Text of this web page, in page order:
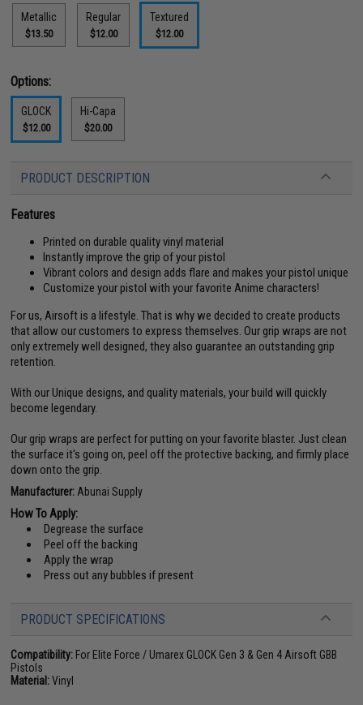
Metallic
$13.50
Regular
$12.00
Textured
$12.00
Options:
GLOCK
$12.00
Hi-Capa
$20.00
PRODUCT DESCRIPTION
Features
Printed on durable quality vinyl material
Instantly improve the grip of your pistol
Vibrant colors and design adds flare and makes your pistol unique
Customize your pistol with your favorite Anime characters!
For us, Airsoft is a lifestyle. That is why we decided to create products
that allow our customers to express themselves. Our grip wraps are not
only extremely well designed, they also guarantee an outstanding grip
retention.
With our Unique designs, and quality materials, your build will quickly
become legendary.
Our grip wraps are perfect for putting on your favorite blaster. Just clean
the surface it's going on, peel off the protective backing, and firmly place
down onto the grip.
Manufacturer: Abunai Supply
How To Apply:
Degrease the surface
Peel off the backing
Apply the wrap
Press out any bubbles if present
PRODUCT SPECIFICATIONS
Compatibility: For Elite Force / Umarex GLOCK Gen 3 & Gen 4 Airsoft GBB
Pistols
Material:Vinyl